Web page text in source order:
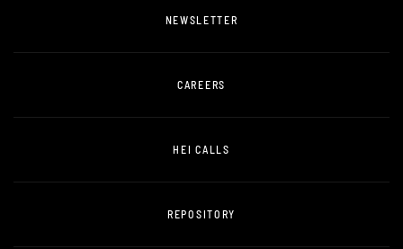
NEWSLETTER
CAREERS
HEI CALLS
REPOSITORY